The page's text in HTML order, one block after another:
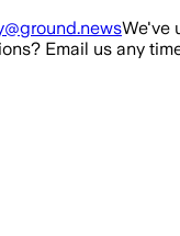
We've
Email us any